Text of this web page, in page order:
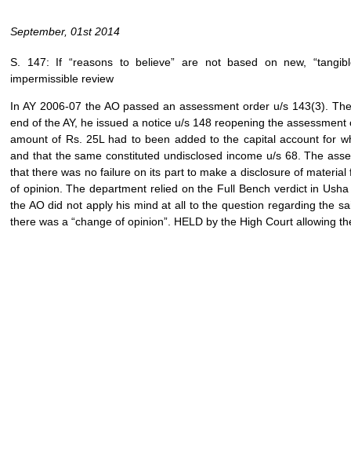
September, 01st 2014
S. 147: If “reasons to believe” are not based on new,
impermissible review
In AY 2006-07 the AO passed an assessment order u/s 143(3).
end of the AY, he issued a notice u/s 148 reopening the
amount of Rs. 25L had to been added to the capital account for
and that the same constituted undisclosed income u/s 68. The
that there was no failure on its part to make a disclosure of
of opinion. The department relied on the Full Bench verdict in
the AO did not apply his mind at all to the question regarding the
there was a “change of opinion”. HELD by the High Court allowing